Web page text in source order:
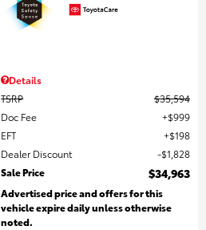
Details
TSRP
$35,594
Doc Fee
$999
EFT
$198
Dealer Discount
$1,828
Sale Price
$34,963
Advertised price and offers for this
vehicle expire daily unless otherwise
noted.